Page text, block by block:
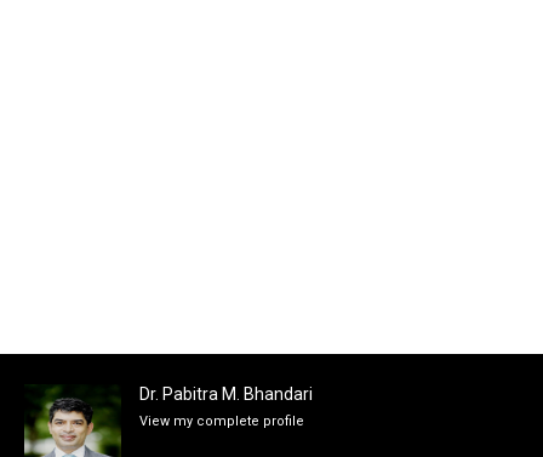
Dr. Pabitra M. Bhandari
View my complete profile